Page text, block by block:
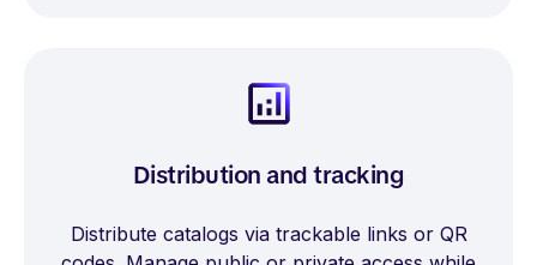
Distribution and tracking
Distribute catalogs via trackable links or QR